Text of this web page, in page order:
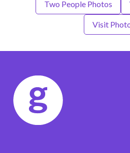
Two People Photos
Visit